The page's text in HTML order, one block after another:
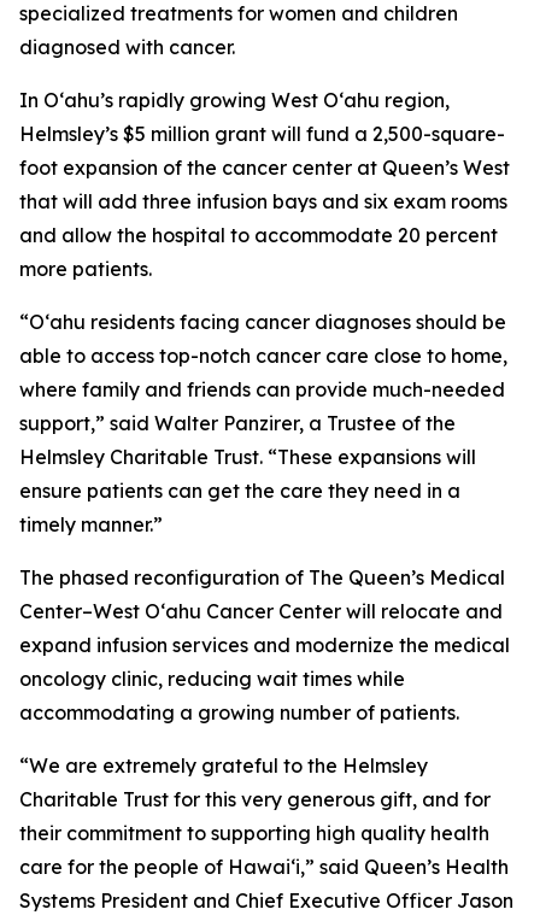
specialized treatments for women and children
diagnosed with cancer.
In Oʻahu’s rapidly growing West O‘ahu region,
Helmsley’s $5 million grant will fund a 2,500-square-
foot expansion of the cancer center at Queen’s West
that will add three infusion bays and six exam rooms
and allow the hospital to accommodate 20 percent
more patients.
“O‘ahu residents facing cancer diagnoses should be
able to access top-notch cancer care close to home,
where family and friends can provide much-needed
support,” said Walter Panzirer, a Trustee of the
Helmsley Charitable Trust. “These expansions will
ensure patients can get the care they need in a
timely manner.”
The phased reconfiguration of The Queen’s Medical
Center–West O‘ahu Cancer Center will relocate and
expand infusion services and modernize the medical
oncology clinic, reducing wait times while
accommodating a growing number of patients.
“We are extremely grateful to the Helmsley
Charitable Trust for this very generous gift, and for
their commitment to supporting high quality health
care for the people of Hawai‘i,” said Queen’s Health
Systems President and Chief Executive Officer Jason